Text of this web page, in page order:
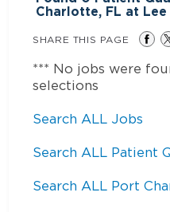
Charlotte, FL at
SHARE THIS PAGE
*** No jobs were
selections
Search ALL Jobs
Search ALL Patient
Search ALL Port